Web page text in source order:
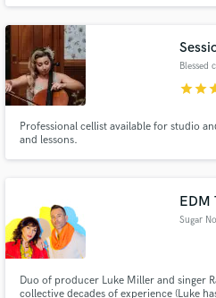
Blessed
starstar
Professional cellist available for studio
and lessons.
EDM
Sugar
Duo of producer Luke Miller and singer
collective decades of experience (Luke